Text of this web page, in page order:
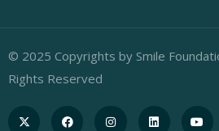
© 2025 Copyrights by Smile
Rights Reserved